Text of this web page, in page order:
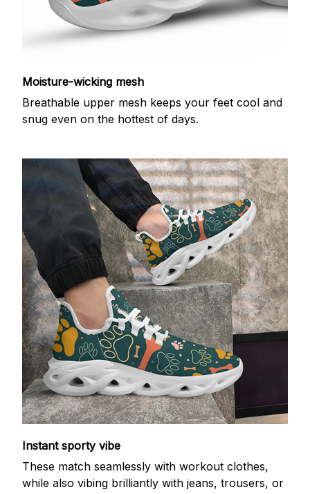
Moisture-wicking mesh
Breathable upper mesh keeps your feet cool and
snug even on the hottest of days.
Instant sporty vibe
These match seamlessly with workout clothes,
while also vibing brilliantly with jeans, trousers, or